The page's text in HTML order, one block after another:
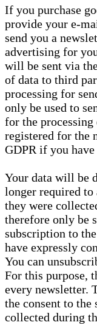
If you purchase
provide your e-
send you a
advertising for
will be sent via
of data to third
processing for
only be used to
for the
registered for the
GDPR if you
Your data will be
longer required to
they were
therefore only be
subscription to
have expressly
You can
For this purpose,
every newsletter.
the consent to the
collected during